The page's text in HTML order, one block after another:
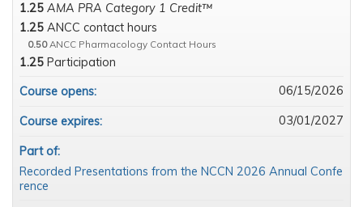
1.25 AMA PRA Category 1 Credit™
1.25 ANCC contact hours
0.50 ANCC Pharmacology Contact Hours
1.25 Participation
Course opens:
06/15/2026
Course expires: 03/01/2027
Part of:
Recorded Presentations from the NCCN 2026 Annual Confe
rence